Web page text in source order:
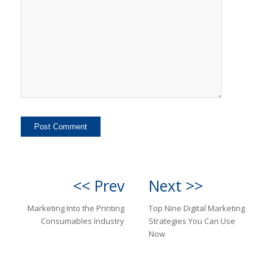
<< Prev
Marketing Into the Printing
Consumables Industry
Next >>
Top Nine Digital Marketing
Strategies You Can Use
Now